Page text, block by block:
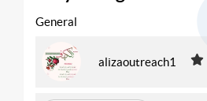
General
alizaoutreach1